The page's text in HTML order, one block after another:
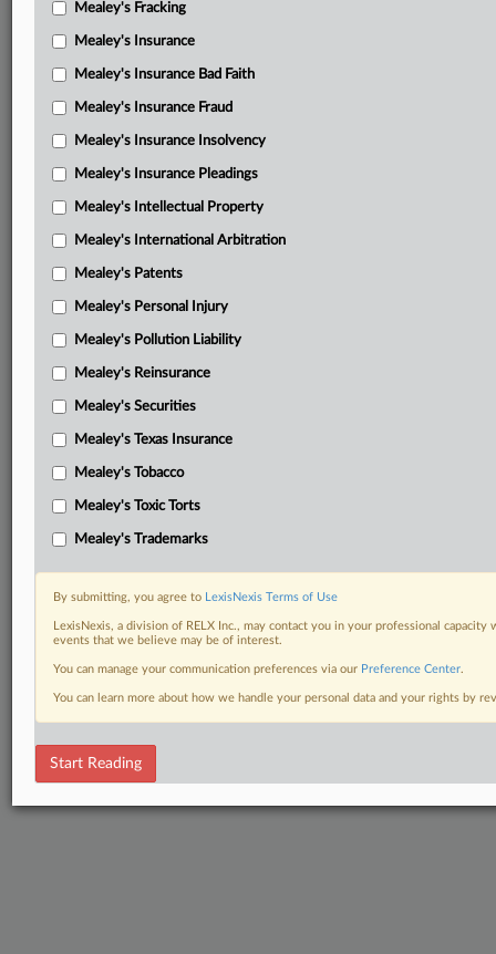
Mealey's Fracking
Mealey's Insurance
Mealey's Insurance Bad Faith
Mealey's Insurance Fraud
Mealey's Insurance Insolvency
Mealey's Insurance Pleadings
Mealey's Intellectual Property
Mealey's International Arbitration
Mealey's Patents
Mealey's Personal Injury
Mealey's Pollution Liability
Mealey's Reinsurance
Mealey's Securities
Mealey's Texas Insurance
Mealey's Tobacco
Mealey's Toxic Torts
Mealey's Trademarks
By submitting, you agree to LexisNexis Terms of Use
LexisNexis, a division of RELX Inc., may contact you in your professional
events that we believe may be of interest.
You can manage your communication preferences via our Preference Center.
You can learn more about how we handle your personal data and your rights by
Start Reading